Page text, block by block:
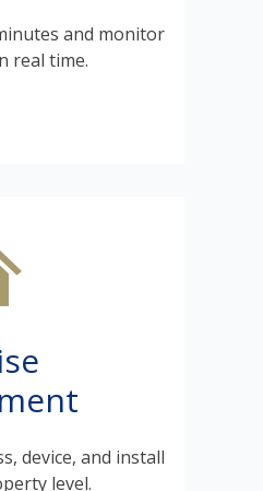
and monitor
real time.
device, and install
level.